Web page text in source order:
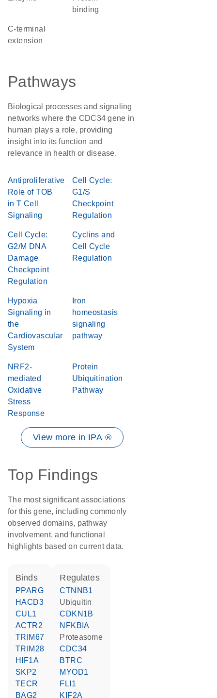
binding
C-terminal
extension
Pathways
Biological processes and signaling
networks where the CDC34 gene in
human plays a role, providing
insight into its function and
relevance in health or disease.
Antiproliferative
Role of TOB
in T Cell
Signaling
Cell Cycle:
G1/S
Checkpoint
Regulation
Cell Cycle:
G2/M DNA
Damage
Checkpoint
Regulation
Cyclins and
Cell Cycle
Regulation
Hypoxia
Signaling in
the
Cardiovascular
System
Iron
homeostasis
signaling
pathway
NRF2-
mediated
Oxidative
Stress
Response
Protein
Ubiquitination
Pathway
View more in IPA ®
Top Findings
The most significant associations
for this gene, including commonly
observed domains, pathway
involvement, and functional
highlights based on current data.
binds
PPARG
HACD3
CUL1
ACTR2
TRIM67
TRIM28
HIF1A
SKP2
TECR
BAG2
regulates
CTNNB1
ubiquitin
CDKN1B
NFKBIA
proteasome
CDC34
BTRC
MYOD1
FLI1
KIF2A